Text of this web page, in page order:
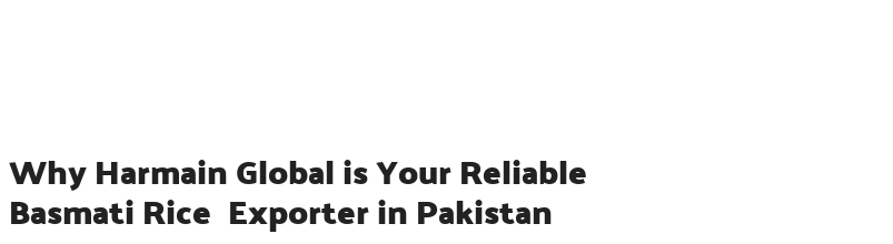
Why Harmain Global is Your Reliable
Basmati Rice Exporter in Pakistan